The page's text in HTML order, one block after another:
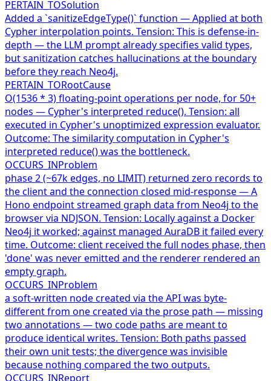
PERTAIN_TOSolution
Added a `sanitizeEdgeType()` function — Applied at both
Cypher interpolation points. Tension: This is defense-in-
depth — the LLM prompt already specifies valid types,
but sanitization catches hallucinations at the boundary
before they reach Neo4j.
PERTAIN_TORootCause
O(1536 * 3) floating-point operations per node, for 50+
nodes — Cypher's interpreted reduce(). Tension: all
executed in Cypher's unoptimized expression evaluator.
Outcome: The similarity computation in Cypher's
interpreted reduce() was the bottleneck.
OCCURS_INProblem
phase 2 (~67k edges, no LIMIT) returned zero records to
the client and the connection closed mid-response — A
Hono endpoint streamed graph data from Neo4j to the
browser via NDJSON. Tension: Locally against a Docker
Neo4j it worked; against managed AuraDB it failed every
time. Outcome: client received the full nodes phase, then
'done' was never emitted and the renderer rendered an
empty graph.
OCCURS_INProblem
a soft-written node created via the API was byte-
different from one created via the prose path — missing
two annotations — two code paths are meant to
produce identical writes. Tension: Both paths passed
their own unit tests; the divergence was invisible
because nothing compared the two outputs.
OCCURS_INReport